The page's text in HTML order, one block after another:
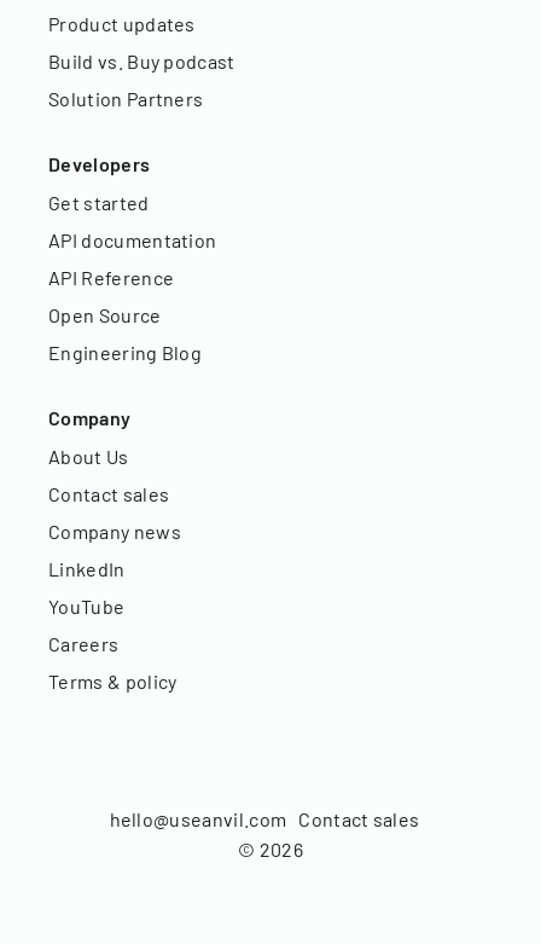
Product updates
Build vs. Buy podcast
Solution Partners
Developers
Get started
API documentation
API Reference
Open Source
Engineering Blog
Company
About Us
Contact sales
Company news
LinkedIn
YouTube
Careers
Terms & policy
© 2026
hello@useanvil.com Contact sales